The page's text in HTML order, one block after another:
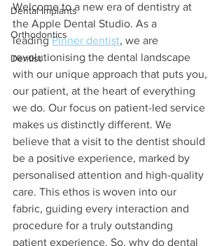
Dental Implants
Orthodontics
Dentist
Welcome to a new era of dentistry at
the Apple Dental Studio. As a
leading Pinner dentist, we are
revolutionising the dental landscape
with our unique approach that puts you,
our patient, at the heart of everything
we do. Our focus on patient-led service
makes us distinctly different. We
believe that a visit to the dentist should
be a positive experience, marked by
personalised attention and high-quality
care. This ethos is woven into our
fabric, guiding every interaction and
procedure for a truly outstanding
patient experience. So, why do dental